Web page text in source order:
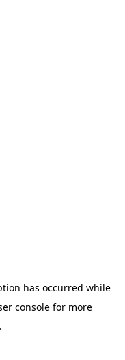
has occurred while
consolefor more